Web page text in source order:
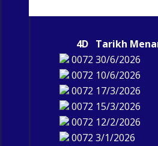
4D Tarikh
0072 30/6/2026
0072 10/6/2026
0072 17/3/2026
0072 15/3/2026
0072 12/2/2026
0072 3/1/2026